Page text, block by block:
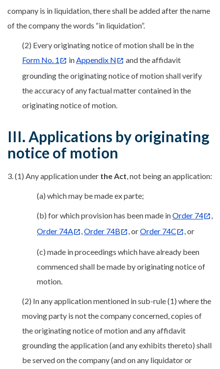
company is in liquidation, there shall be added after the name
of the company the words “in liquidation”.
(2) Every originating notice of motion shall be in the
Form No. 1
in Appendix N
and the affidavit
grounding the originating notice of motion shall verify
the accuracy of any factual matter contained in the
originating notice of motion.
III. Applications by originating
notice of motion
3. (1) Any application under the Act , not being an application:
(a) which may be made ex parte;
(b) for which provision has been made inOrder 74
Order 74A
Order 74B , orOrder 74C , or
(c) made in proceedings which have already been
commenced shall be made by originating notice of
motion.
(2) In any application mentioned in sub-rule (1) where the
moving party is not the company concerned, copies of
the originating notice of motion and any affidavit
grounding the application (and any exhibits thereto) shall
be served on the company (and on any liquidator or